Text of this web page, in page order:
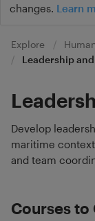
changes. Learn
Explore
Leadership
Develop
maritime
and team
Courses to